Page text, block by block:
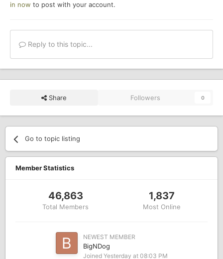
in now to post with your account.
Reply to this topic...
Share Followers 0
Go to topic listing
Member Statistics
46,863
Total Members
1,837
Most Online
NEWEST MEMBER
BigNDog
Joined Yesterday at 08:03 PM